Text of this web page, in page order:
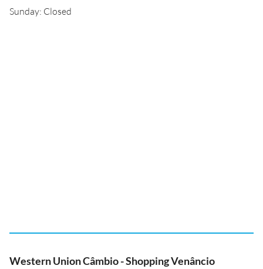
Sunday: Closed
Western Union Câmbio - Shopping Venâncio